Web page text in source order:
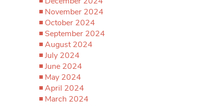
November 2024
October 2024
September 2024
August 2024
July 2024
June 2024
May 2024
April 2024
March 2024